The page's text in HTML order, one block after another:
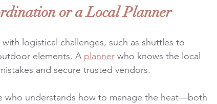
or a Local Planner
logistical challenges, such as shuttles to
elements. A planner who knows the local
and secure trusted vendors.
who understands how to manage the heat—both